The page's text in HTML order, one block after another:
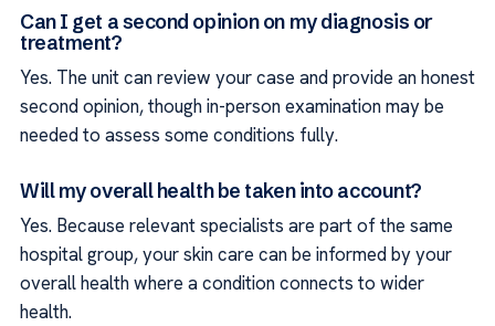
Can I get a second opinion on my diagnosis or
treatment?
Yes. The unit can review your case and provide an honest
second opinion, though in-person examination may be
needed to assess some conditions fully.
Will my overall health be taken into account?
Yes. Because relevant specialists are part of the same
hospital group, your skin care can be informed by your
overall health where a condition connects to wider
health.